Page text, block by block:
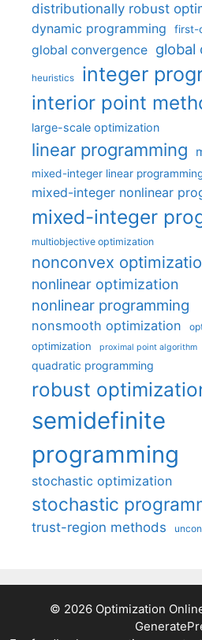
distributionally robust
dynamic programming first-
global convergence global
heuristics integer
interior point
large-scale optimization
linear programming
mixed-integer linear
mixed-integer nonlinear
mixed-integer
multiobjective optimization
nonconvex
nonlinear optimization
nonlinear programming
nonsmooth optimization
optimization proximal point algorithm
quadratic programming
robust
semidefinite
programming
stochastic optimization
stochastic
trust-region methods
© 2026 Optimization